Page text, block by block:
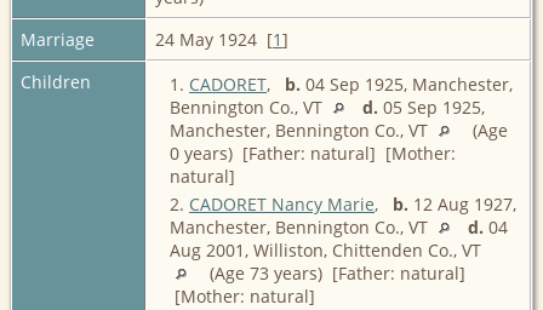
Marriage
24 May 1924 [1]
Children
1. CADORET, b. 04 Sep 1925, Manchester,
Bennington Co., VT
d. 05 Sep 1925,
Manchester, Bennington Co., VT
(Age
0 years) [Father: natural] [Mother:
natural]
2. CADORET Nancy Marie, b. 12 Aug 1927,
Manchester, Bennington Co., VT
d. 04
Aug 2001, Williston, Chittenden Co., VT
(Age 73 years) [Father: natural]
[Mother: natural]